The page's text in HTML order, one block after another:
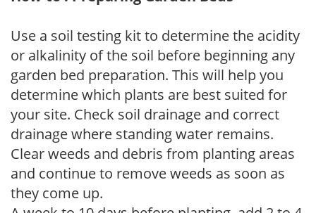
Use a soil testing kit to determine the acidity
or alkalinity of the soil before beginning any
garden bed preparation. This will help you
determine which plants are best suited for
your site. Check soil drainage and correct
drainage where standing water remains.
Clear weeds and debris from planting areas
and continue to remove weeds as soon as
they come up.